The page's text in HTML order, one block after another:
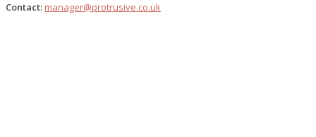
Contact:manager@protrusive.co.uk